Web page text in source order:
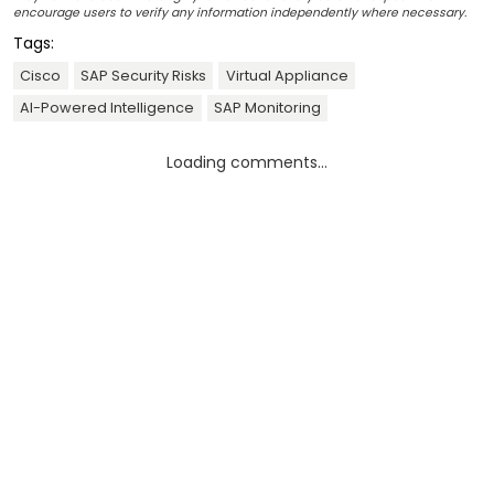
encourage users to verify any information independently where necessary.
Tags:
Cisco SAP Security Risks
Virtual Appliance
AI-Powered Intelligence
SAP Monitoring
Loading comments...